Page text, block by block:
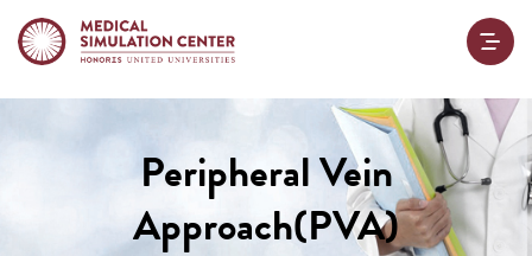
Peripheral Vein
Approach(PVA)